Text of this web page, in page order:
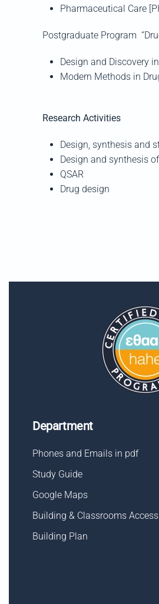
Pharmaceutical Care
Postgraduate Program
Design and Discovery
Modern Methods in
Research Activities
Design, synthesis and
Design and synthesis
QSAR
Drug design
Department
Phones and Emails in pdf
Study Guide
Google Maps
Building & Classrooms Access
Building Plan